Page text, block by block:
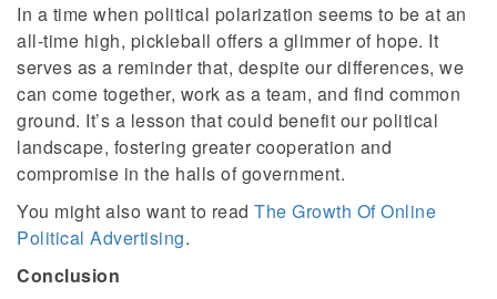
In a time when political polarization seems to be at an
all-time high, pickleball offers a glimmer of hope. It
serves as a reminder that, despite our differences, we
can come together, work as a team, and find common
ground. It’s a lesson that could benefit our political
landscape, fostering greater cooperation and
compromise in the halls of government.
You might also want to read The Growth Of Online
Political Advertising.
Conclusion